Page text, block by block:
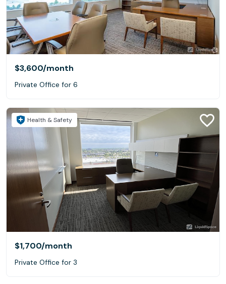
$3,600/month
Private Office for 6
Health & Safety
$1,700/month
Private Office for 3